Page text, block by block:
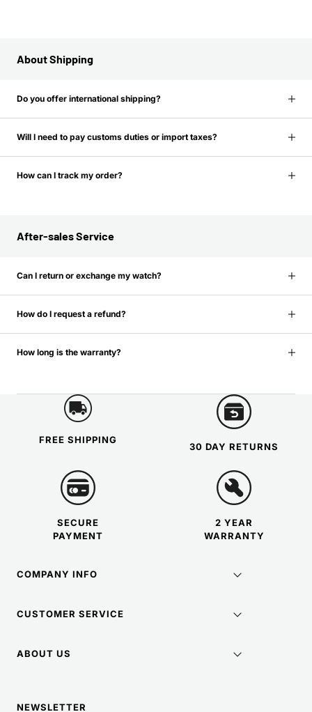
About Shipping
Do you offer international shipping?
Will I need to pay customs duties or import taxes?
How can I track my order?
After-sales Service
Can I return or exchange my watch?
How do I request a refund?
How long is the warranty?
FREE SHIPPING
30 DAY RETURNS
SECURE
PAYMENT
2 YEAR
WARRANTY
COMPANY INFO
CUSTOMER SERVICE
ABOUT US
NEWSLETTER